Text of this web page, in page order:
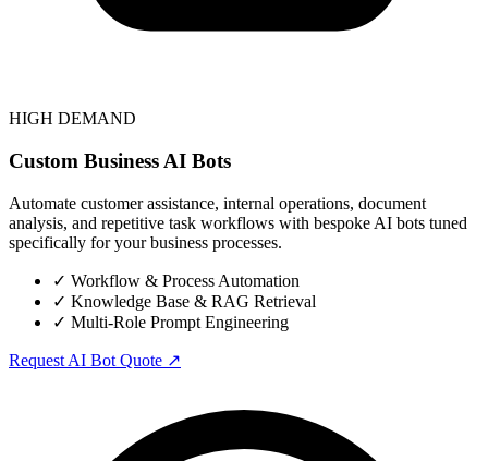
HIGH DEMAND
Custom Business AI Bots
Automate customer assistance, internal operations, document
analysis, and repetitive task workflows with bespoke AI bots tuned
specifically for your business processes.
✓ Workflow & Process Automation
✓ Knowledge Base & RAG Retrieval
✓ Multi-Role Prompt Engineering
Request AI Bot Quote ↗